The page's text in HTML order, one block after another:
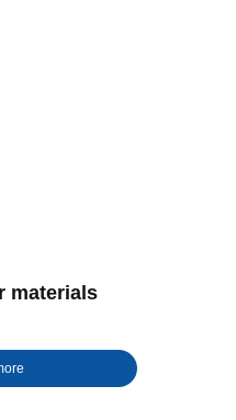
materials